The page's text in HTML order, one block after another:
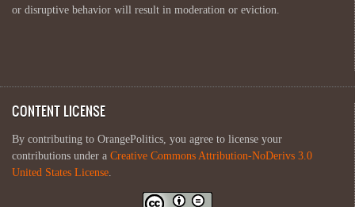
or disruptive behavior will result in moderation or eviction.
CONTENT LICENSE
By contributing to OrangePolitics, you agree to license your
contributions under a Creative Commons Attribution-NoDerivs 3.0
United States License